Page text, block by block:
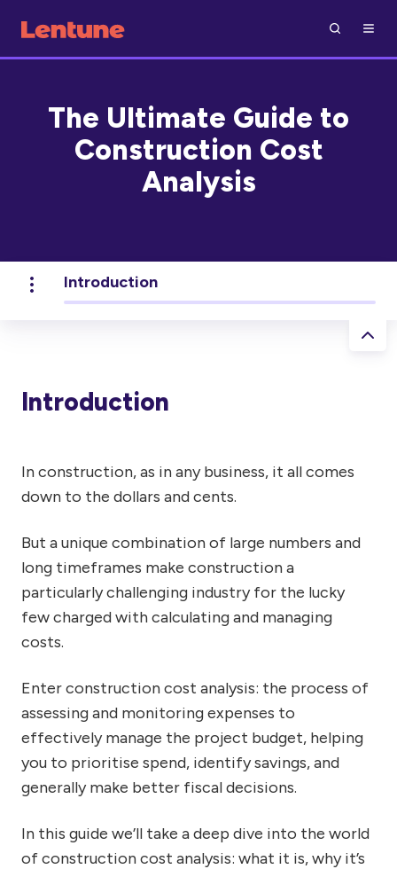
The Ultimate Guide to
Construction Cost
Analysis
Introduction
Introduction
In construction, as in any business, it all comes
down to the dollars and cents.
But a unique combination of large numbers and
long timeframes make construction a
particularly challenging industry for the lucky
few charged with calculating and managing
costs.
Enter construction cost analysis: the process of
assessing and monitoring expenses to
effectively manage the project budget, helping
you to prioritise spend, identify savings, and
generally make better fiscal decisions.
In this guide we’ll take a deep dive into the world
of construction cost analysis: what it is, why it’s